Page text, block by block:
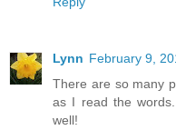
Lynn February 9,
There are so many
as I read the
well!